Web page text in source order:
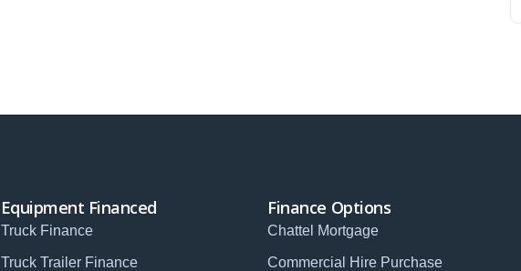
Equipment Financed
Truck Finance
Truck Trailer Finance
Finance Options
Chattel Mortgage
Commercial Hire Purchase